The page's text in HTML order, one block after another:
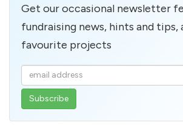
Get our occasional newsletter
fundraising news, hints and tips,
favourite projects
Enter
your
email